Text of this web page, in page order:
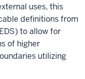
uses, this
definitions from
to allow for
of higher
utilizing